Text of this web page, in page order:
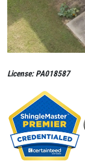
License: PA018587